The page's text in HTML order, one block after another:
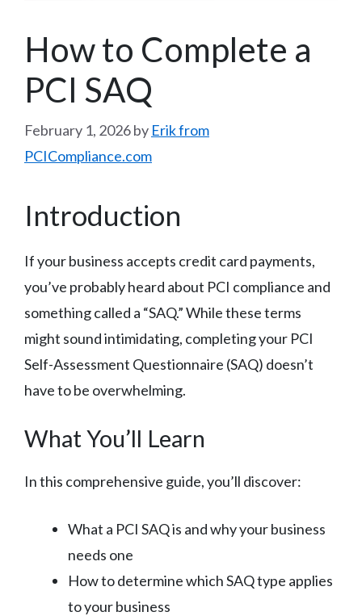
How to Complete a
PCI SAQ
February 1, 2026by Erik from
PCICompliance.com
Introduction
If your business accepts credit card payments,
you’ve probably heard about PCI compliance and
something called a “SAQ.” While these terms
might sound intimidating, completing your PCI
Self-Assessment Questionnaire (SAQ) doesn’t
have to be overwhelming.
What You’ll Learn
In this comprehensive guide, you’ll discover:
What a PCI SAQ is and why your business
needs one
How to determine which SAQ type applies
to your business